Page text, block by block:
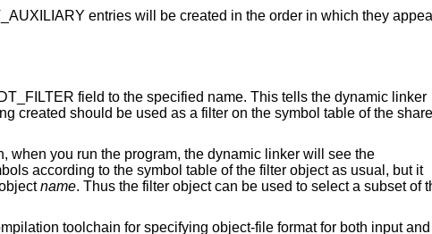
in which they appear
This tells the dynamic linker
objectname. Thus the filter object can be used to select a subset of the